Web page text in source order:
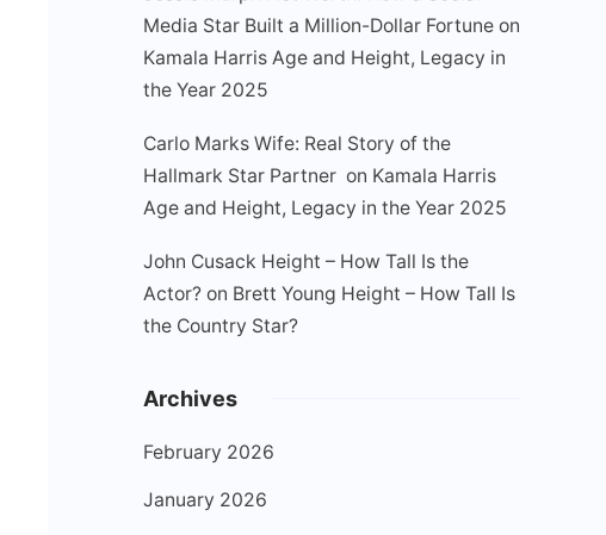
Media Star Built a Million-Dollar Fortune on
Kamala Harris Age and Height, Legacy in
the Year 2025
Carlo Marks Wife: Real Story of the
Hallmark Star Partner on Kamala Harris
Age and Height, Legacy in the Year 2025
John Cusack Height – How Tall Is the
Actor? on Brett Young Height – How Tall Is
the Country Star?
Archives
February 2026
January 2026